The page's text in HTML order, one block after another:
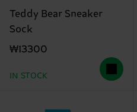
Teddy Bear Sneaker
Sock
₩13300
IN STOCK